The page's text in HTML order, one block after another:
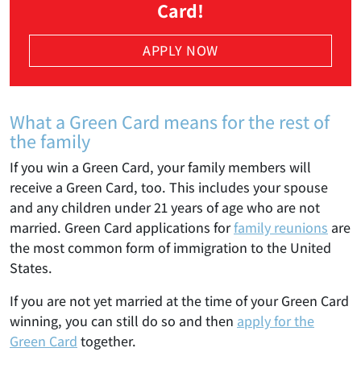
Card!
APPLY NOW
What a Green Card means for the rest of
the family
If you win a Green Card, your family members will
receive a Green Card, too. This includes your spouse
and any children under 21 years of age who are not
married. Green Card applications forfamily reunions are
the most common form of immigration to the United
States.
If you are not yet married at the time of your Green Card
winning, you can still do so and then apply for the
Green Card together.